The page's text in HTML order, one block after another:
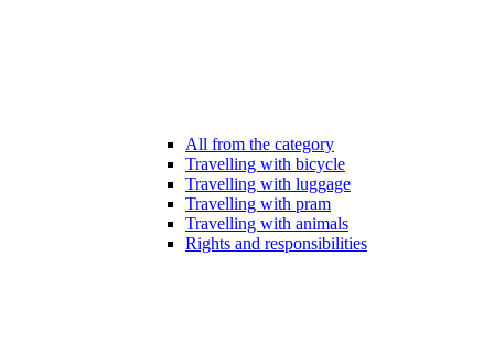
All from the category
Travelling with bicycle
Travelling with luggage
Travelling with pram
Travelling with animals
Rights and responsibilities